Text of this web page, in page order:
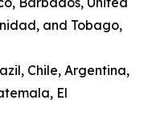
and Tobago,
Chile, Argentina,
El